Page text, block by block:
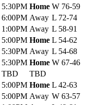
5:30PM Home W 76-59
6:00PM Away L 72-74
1:00PM Away L 58-91
5:00PM Home L 54-62
5:30PM Away L 54-68
5:30PM Home W 67-46
TBD
TBD
5:00PM Home L 42-63
5:00PM Away W 63-57